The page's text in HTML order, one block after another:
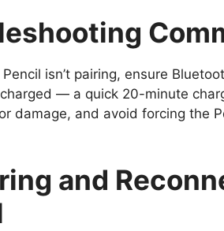
isn’t pairing, ensure
— a quick 20-minute
damage, and avoid forcing the
and